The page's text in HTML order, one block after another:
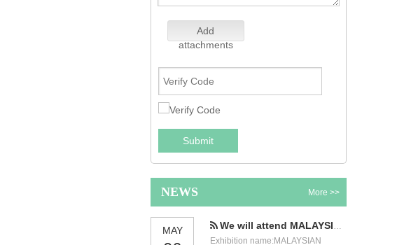
Add
attachments
Submit
NEWS More >>
MAY We will attend MALAYSIAN INTERNATIONAL FOOD & BEVERAGE TRADE FAIR
Exhibition name:MALAYSIAN